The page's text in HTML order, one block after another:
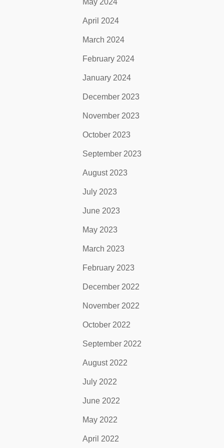
May 2024
April 2024
March 2024
February 2024
January 2024
December 2023
November 2023
October 2023
September 2023
August 2023
July 2023
June 2023
May 2023
March 2023
February 2023
December 2022
November 2022
October 2022
September 2022
August 2022
July 2022
June 2022
May 2022
April 2022